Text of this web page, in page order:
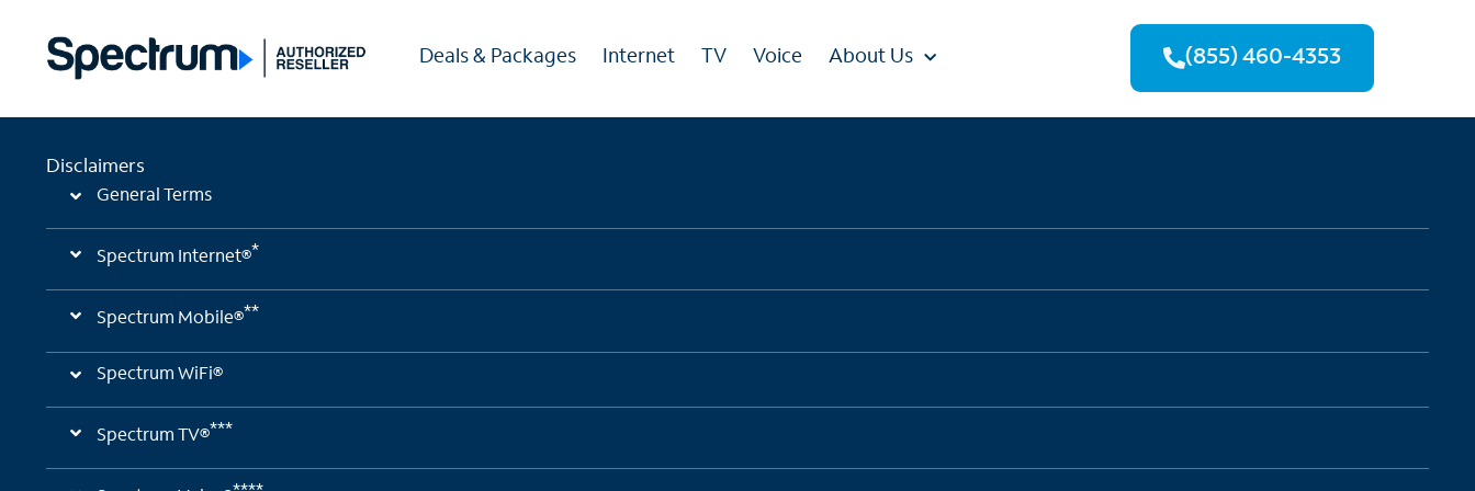
Deals & Packages Internet TV Voice About Us (855) 460-4353
Disclaimers
General Terms
Spectrum Internet®*
Spectrum Mobile®**
Spectrum WiFi®
Spectrum TV®***